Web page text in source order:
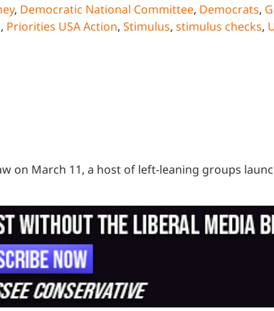
, Democratic National Committee, Democrats,
, Priorities USA Action, Stimulus, stimulus checks,
on March 11, a host of left-leaning groups